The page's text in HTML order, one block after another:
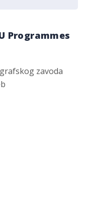
Programmes
zavoda